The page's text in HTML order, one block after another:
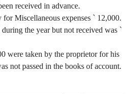
received in advance.
Miscellaneous expenses ` 12,000.
during the year but not received was `
were taken by the proprietor for his
not passed in the books of account.